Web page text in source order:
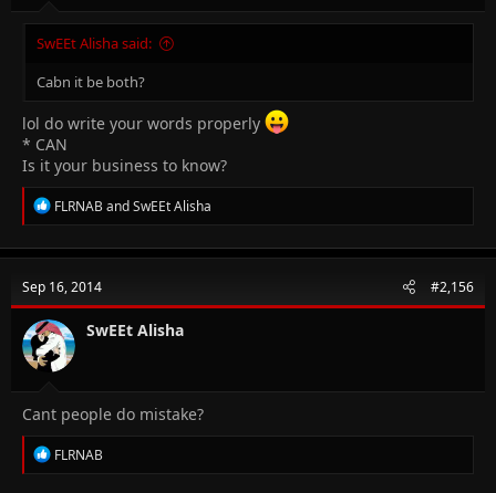
SwEEt Alisha said:
Cabn it be both?
lol do write your words properly
* CAN
Is it your business to know?
R
e
c
i
o
n
s
:
FLRNABandSwEEt Alisha
Sep 16, 2014 #2,156
SwEEt Alisha
Cant people do mistake?
R
e
FLRNAB